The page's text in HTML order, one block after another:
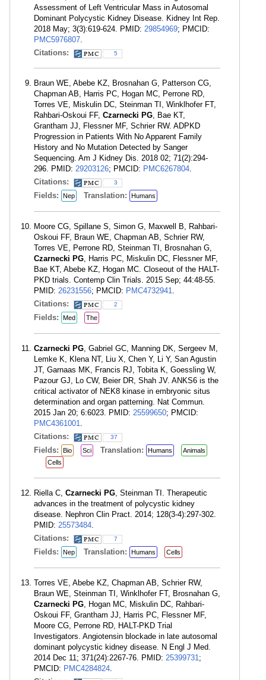
Assessment of Left Ventricular Mass in Autosomal
Dominant Polycystic Kidney Disease. Kidney Int Rep.
2018 May; 3(3):619-624. PMID: 29854969; PMCID:
PMC5976807.
Citations:
5
Braun WE, Abebe KZ, Brosnahan G, Patterson CG,
Chapman AB, Harris PC, Hogan MC, Perrone RD,
Torres VE, Miskulin DC, Steinman TI, Winklhofer FT,
Rahbari-Oskoui FF, Czarnecki PG, Bae KT,
Grantham JJ, Flessner MF, Schrier RW. ADPKD
Progression in Patients With No Apparent Family
History and No Mutation Detected by Sanger
Sequencing. Am J Kidney Dis. 2018 02; 71(2):294-
296. PMID: 29203126; PMCID: PMC6267804.
Citations:
3
Fields: Nep Translation: Humans
Moore CG, Spillane S, Simon G, Maxwell B, Rahbari-
Oskoui FF, Braun WE, Chapman AB, Schrier RW,
Torres VE, Perrone RD, Steinman TI, Brosnahan G,
Czarnecki PG, Harris PC, Miskulin DC, Flessner MF,
Bae KT, Abebe KZ, Hogan MC. Closeout of the HALT-
PKD trials. Contemp Clin Trials. 2015 Sep; 44:48-55.
PMID: 26231556; PMCID: PMC4732941.
Citations:
2
Fields: Med The
Czarnecki PG, Gabriel GC, Manning DK, Sergeev M,
Lemke K, Klena NT, Liu X, Chen Y, Li Y, San Agustin
JT, Garnaas MK, Francis RJ, Tobita K, Goessling W,
Pazour GJ, Lo CW, Beier DR, Shah JV. ANKS6 is the
critical activator of NEK8 kinase in embryonic situs
determination and organ patterning. Nat Commun.
2015 Jan 20; 6:6023. PMID: 25599650; PMCID:
PMC4361001.
Citations:
37
Fields: Bio Sci Translation: Humans
Animals
Cells
Riella C, Czarnecki PG, Steinman TI. Therapeutic
advances in the treatment of polycystic kidney
disease. Nephron Clin Pract. 2014; 128(3-4):297-302.
PMID: 25573484.
Citations:
7
Fields: Nep Translation: Humans Cells
Torres VE, Abebe KZ, Chapman AB, Schrier RW,
Braun WE, Steinman TI, Winklhofer FT, Brosnahan G,
Czarnecki PG, Hogan MC, Miskulin DC, Rahbari-
Oskoui FF, Grantham JJ, Harris PC, Flessner MF,
Moore CG, Perrone RD, HALT-PKD Trial
Investigators. Angiotensin blockade in late autosomal
dominant polycystic kidney disease. N Engl J Med.
2014 Dec 11; 371(24):2267-76. PMID: 25399731;
PMCID: PMC4284824.